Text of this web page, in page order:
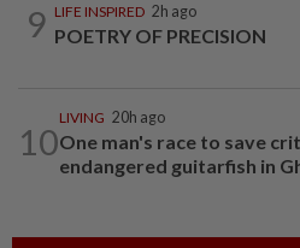
9 LIFE INSPIRED 2h ago
POETRY OF PRECISION
10
LIVING 20h ago
One man's race to save
endangered guitarfish in